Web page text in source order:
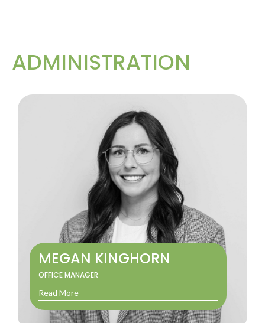
ADMINISTRATION
MEGAN KINGHORN
OFFICE MANAGER
Read More